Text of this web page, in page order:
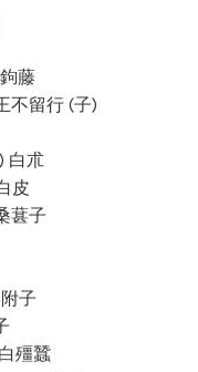
藤
不留行 (子)
白朮
皮
葚子
子
殭蠶